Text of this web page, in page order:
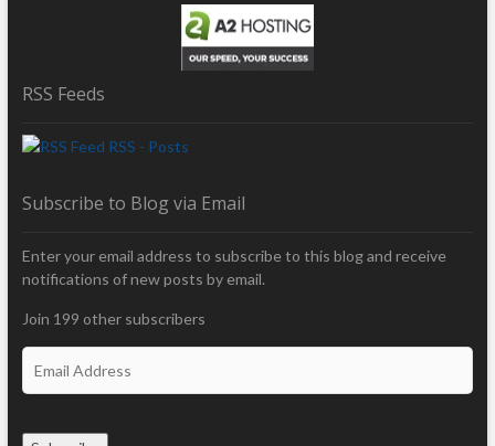
RSS Feeds
RSS - Posts
Subscribe to Blog via Email
Enter your email address to subscribe to this blog and receive
notifications of new posts by email.
Join 199 other subscribers